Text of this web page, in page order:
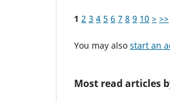
1 2 3 4 5 6 7 8 9 10 > >>
You may also start an
Most read articles